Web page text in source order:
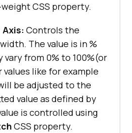
CSS property.
Axis: Controls the
The value is in %
vary from 0% to 100%(or
values like for example
be adjusted to the
value as defined by
is controlled using
CSS property.